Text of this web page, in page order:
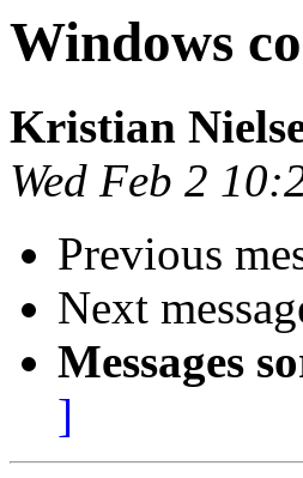
Windows
Kristian
Wed Feb 2
Previous
Next
Messages
]